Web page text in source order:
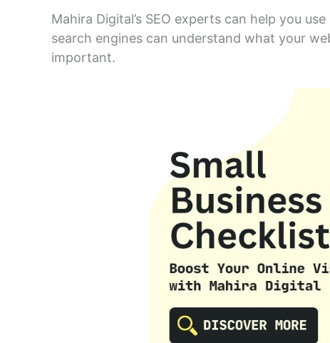
Mahira Digital’s SEO experts can help you
search engines can understand what your
important.